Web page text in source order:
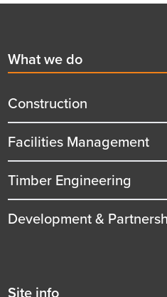
First
menu
title
What we do
Construction
Facilities Management
Timber Engineering
Development &
Second
Site info